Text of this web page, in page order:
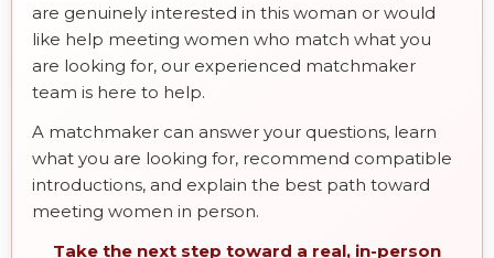
are genuinely interested in this woman or would
like help meeting women who match what you
are looking for, our experienced matchmaker
team is here to help.
A matchmaker can answer your questions, learn
what you are looking for, recommend compatible
introductions, and explain the best path toward
meeting women in person.
Take the next step toward a real, in-person